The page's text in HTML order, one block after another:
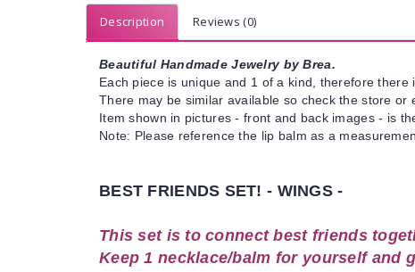
Description Reviews (0)
Beautiful Handmade Jewelry by Brea.
Each piece is unique and 1 of a kind, therefore there
There may be similar available so check the store
Item shown in pictures - front and back images - is
Note: Please reference the lip balm as a
BEST FRIENDS SET! - WINGS -
This set is to connect best friends
Keep 1 necklace/balm for yourself and